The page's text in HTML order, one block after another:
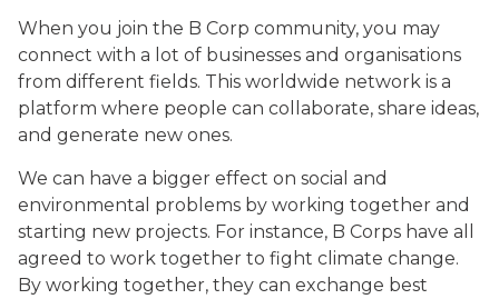
When you join the B Corp community, you may
connect with a lot of businesses and organisations
from different fields. This worldwide network is a
platform where people can collaborate, share ideas,
and generate new ones.
We can have a bigger effect on social and
environmental problems by working together and
starting new projects. For instance, B Corps have all
agreed to work together to fight climate change.
By working together, they can exchange best